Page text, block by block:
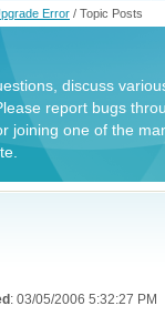
Error / Topic Posts
discuss
report bugs
joining one of the
: 03/05/2006 5:32:27 PM